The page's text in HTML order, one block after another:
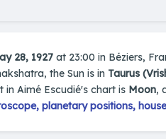
28, 1927 at 23:00 in Béziers,
the Sun is in Taurus
in Aimé Escudié's chart is Moon,
planetary positions,